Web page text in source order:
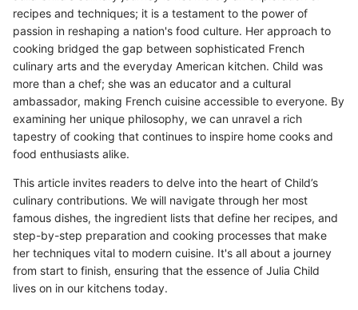
recipes and techniques; it is a testament to the power of
passion in reshaping a nation's food culture. Her approach to
cooking bridged the gap between sophisticated French
culinary arts and the everyday American kitchen. Child was
more than a chef; she was an educator and a cultural
ambassador, making French cuisine accessible to everyone. By
examining her unique philosophy, we can unravel a rich
tapestry of cooking that continues to inspire home cooks and
food enthusiasts alike.
This article invites readers to delve into the heart of Child’s
culinary contributions. We will navigate through her most
famous dishes, the ingredient lists that define her recipes, and
step-by-step preparation and cooking processes that make
her techniques vital to modern cuisine. It's all about a journey
from start to finish, ensuring that the essence of Julia Child
lives on in our kitchens today.